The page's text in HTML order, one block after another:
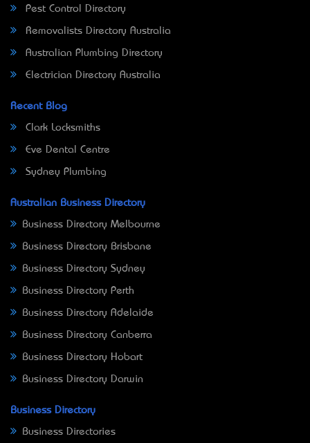
Pest Control Directory
Removalists Directory Australia
Australian Plumbing Directory
Electrician Directory Australia
Recent Blog
Clark Locksmiths
Eve Dental Centre
Sydney Plumbing
Australian Business Directory
Business Directory Melbourne
Business Directory Brisbane
Business Directory Sydney
Business Directory Perth
Business Directory Adelaide
Business Directory Canberra
Business Directory Hobart
Business Directory Darwin
Business Directory
Business Directories